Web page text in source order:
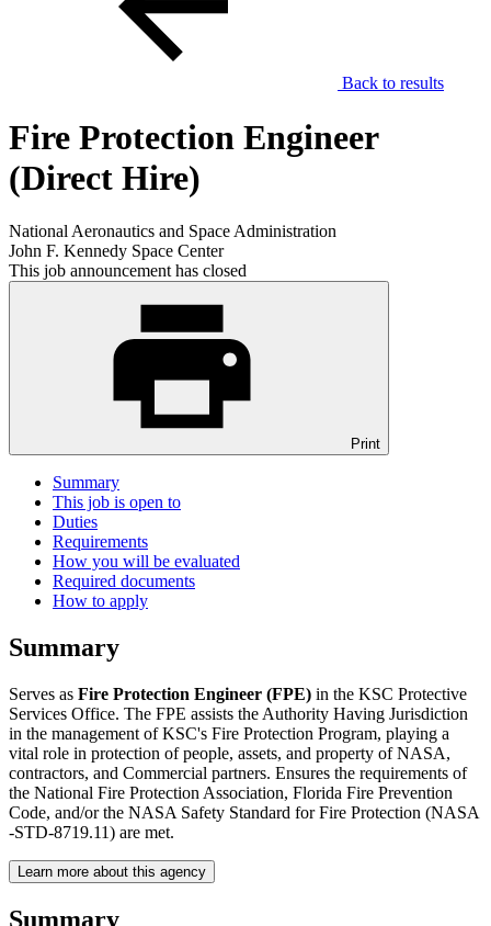
Back to results
Fire Protection Engineer
(Direct Hire)
National Aeronautics and Space Administration
John F. Kennedy Space Center
This job announcement has closed
Print
Summary
This job is open to
Duties
Requirements
How you will be evaluated
Required documents
How to apply
Summary
Serves as Fire Protection Engineer (FPE) in the KSC Protective
Services Office. The FPE assists the Authority Having Jurisdiction
in the management of KSC's Fire Protection Program, playing a
vital role in protection of people, assets, and property of NASA,
contractors, and Commercial partners. Ensures the requirements of
the National Fire Protection Association, Florida Fire Prevention
Code, and/or the NASA Safety Standard for Fire Protection (NASA
-STD-8719.11) are met.
Learn more about this agency
Summary